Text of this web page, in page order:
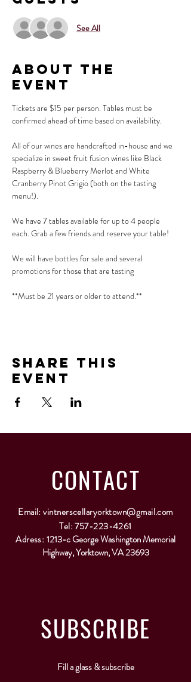
See All
About the
Event
Tickets are $15 per person. Tables must be
confirmed ahead of time based on availability.
All of our wines are handcrafted in-house and we
specialize in sweet fruit fusion wines like Black
Raspberry & Blueberry Merlot and White
Cranberry Pinot Grigio (both on the tasting
menu!).
We have 7 tables available for up to 4 people
each. Grab a few friends and reserve your table!
We will have bottles for sale and several
promotions for those that are tasting
**Must be 21 years or older to attend.**
Share This
Event
CONTACT
Email:vintnerscellaryorktown@gmail.com
Tel:757-223-4261
Adress:1213-c George Washington Memorial
Highway, Yorktown, VA 23693
SUBSCRIBE
Fill a glass & subscribe